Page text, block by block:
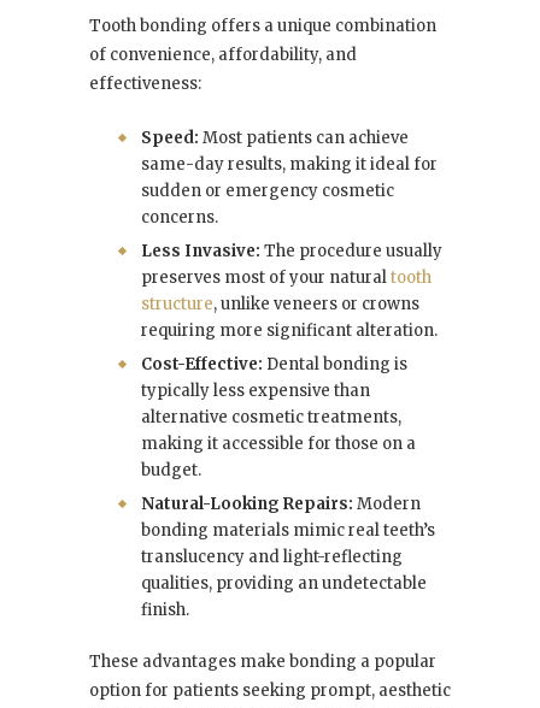
Tooth bonding offers a unique combination
of convenience, affordability, and
effectiveness:
Speed: Most patients can achieve
same-day results, making it ideal for
sudden or emergency cosmetic
concerns.
Less Invasive: The procedure usually
preserves most of your naturaltooth
structure, unlike veneers or crowns
requiring more significant alteration.
Cost-Effective: Dental bonding is
typically less expensive than
alternative cosmetic treatments,
making it accessible for those on a
budget.
Natural-Looking Repairs: Modern
bonding materials mimic real teeth’s
translucency and light-reflecting
qualities, providing an undetectable
finish.
These advantages make bonding a popular
option for patients seeking prompt, aesthetic